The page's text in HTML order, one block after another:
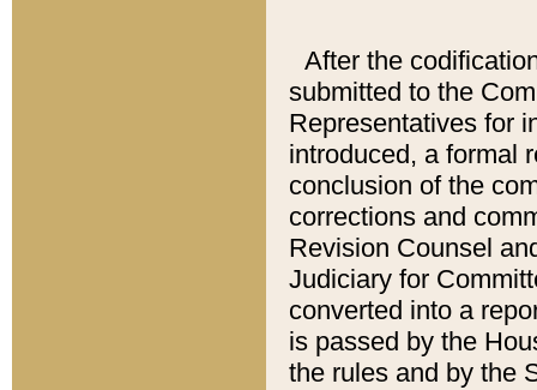
After the
submitted to the
Representatives for
introduced, a formal
conclusion of the
corrections and
Revision Counsel
Judiciary for
converted into a
is passed by the
the rules and by the